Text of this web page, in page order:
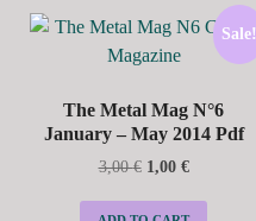
Sale!
The Metal Mag N°6
January – May 2014 Pdf
3,00€ 1,00 €